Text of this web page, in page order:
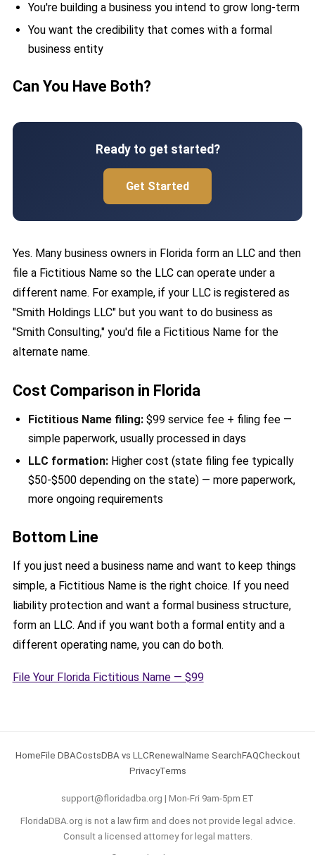
You're building a business you intend to grow long-term
You want the credibility that comes with a formal
business entity
Can You Have Both?
Ready to get started?
Get Started
Yes. Many business owners in Florida form an LLC and then
file a Fictitious Name so the LLC can operate under a
different name. For example, if your LLC is registered as
"Smith Holdings LLC" but you want to do business as
"Smith Consulting," you'd file a Fictitious Name for the
alternate name.
Cost Comparison in Florida
Fictitious Name filing:$99 service fee + filing fee —
simple paperwork, usually processed in days
LLC formation:Higher cost (state filing fee typically
$50-$500 depending on the state) — more paperwork,
more ongoing requirements
Bottom Line
If you just need a business name and want to keep things
simple, a Fictitious Name is the right choice. If you need
liability protection and want a formal business structure,
form an LLC. And if you want both a formal entity and a
different operating name, you can do both.
File Your Florida Fictitious Name — $99
HomeFile DBACostsDBA vs LLCRenewalName SearchFAQCheckout
PrivacyTerms
support@floridadba.org | Mon-Fri 9am-5pm ET
FloridaDBA.org is not a law firm and does not provide legal advice.
Consult a licensed attorney for legal matters.